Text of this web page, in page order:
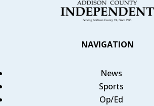
NAVIGATION
News
Sports
Op/Ed